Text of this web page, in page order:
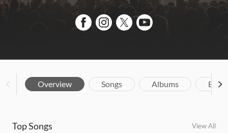
Overview Songs Albums
Top Songs View All